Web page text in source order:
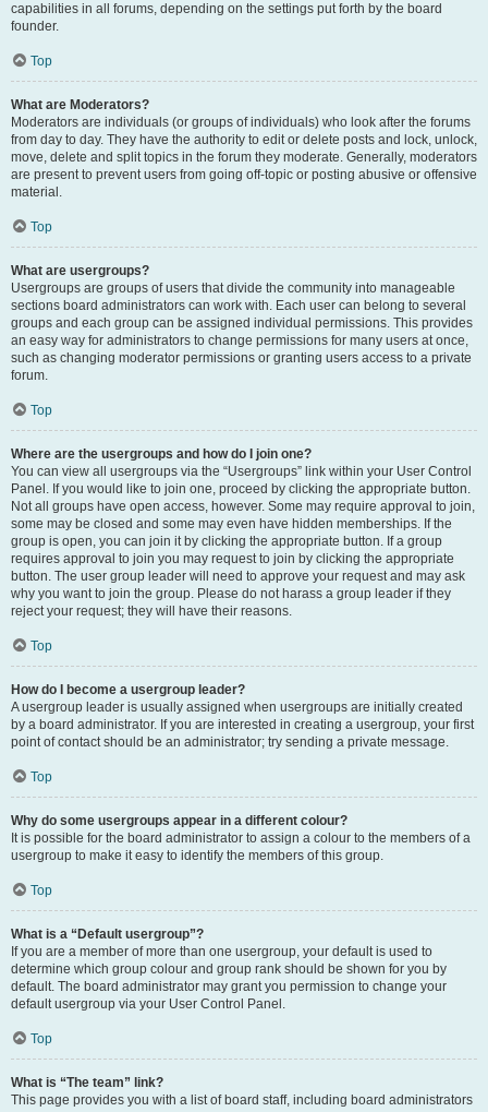
capabilities in all forums, depending on the settings put forth by the board
founder.
Top
What are Moderators?
Moderators are individuals (or groups of individuals) who look after the forums
from day to day. They have the authority to edit or delete posts and lock, unlock,
move, delete and split topics in the forum they moderate. Generally, moderators
are present to prevent users from going off-topic or posting abusive or offensive
material.
Top
What are usergroups?
Usergroups are groups of users that divide the community into manageable
sections board administrators can work with. Each user can belong to several
groups and each group can be assigned individual permissions. This provides
an easy way for administrators to change permissions for many users at once,
such as changing moderator permissions or granting users access to a private
forum.
Top
Where are the usergroups and how do I join one?
You can view all usergroups via the “Usergroups” link within your User Control
Panel. If you would like to join one, proceed by clicking the appropriate button.
Not all groups have open access, however. Some may require approval to join,
some may be closed and some may even have hidden memberships. If the
group is open, you can join it by clicking the appropriate button. If a group
requires approval to join you may request to join by clicking the appropriate
button. The user group leader will need to approve your request and may ask
why you want to join the group. Please do not harass a group leader if they
reject your request; they will have their reasons.
Top
How do I become a usergroup leader?
A usergroup leader is usually assigned when usergroups are initially created
by a board administrator. If you are interested in creating a usergroup, your first
point of contact should be an administrator; try sending a private message.
Top
Why do some usergroups appear in a different colour?
It is possible for the board administrator to assign a colour to the members of a
usergroup to make it easy to identify the members of this group.
Top
What is a “Default usergroup”?
If you are a member of more than one usergroup, your default is used to
determine which group colour and group rank should be shown for you by
default. The board administrator may grant you permission to change your
default usergroup via your User Control Panel.
Top
What is “The team” link?
This page provides you with a list of board staff, including board administrators